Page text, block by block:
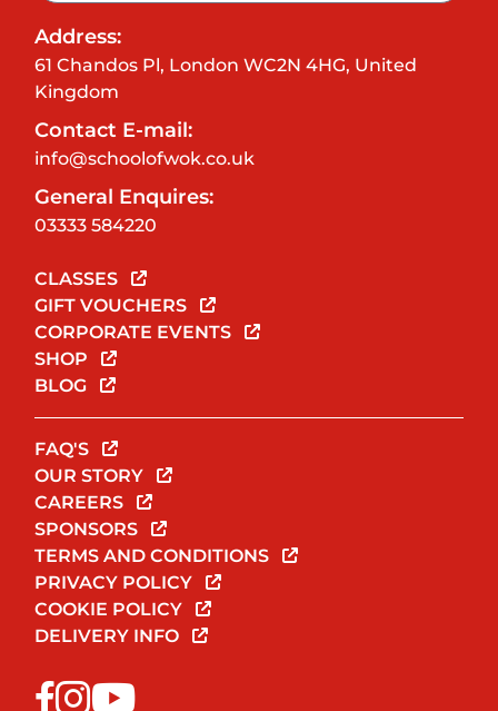
Address:
61 Chandos Pl, London WC2N 4HG, United
Kingdom
Contact E-mail:
info@schoolofwok.co.uk
General Enquires:
03333 584220
CLASSES
GIFT VOUCHERS
CORPORATE EVENTS
SHOP
BLOG
FAQ'S
OUR STORY
CAREERS
SPONSORS
TERMS AND CONDITIONS
PRIVACY POLICY
COOKIE POLICY
DELIVERY INFO